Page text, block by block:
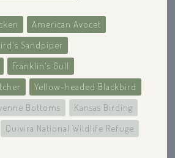
American Avocet
Sandpiper
Franklin's Gull
Yellow-headed Blackbird
Bottoms
Kansas Birding
Quivira National Wildlife Refuge